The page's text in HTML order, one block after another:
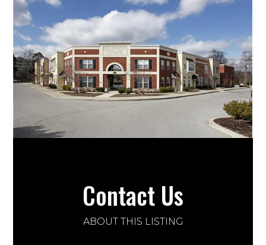
Contact Us
ABOUT THIS LISTING